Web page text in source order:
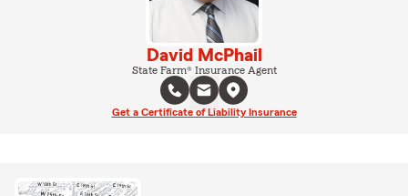
David McPhail
State Farm® Insurance Agent
Get a Certificate of Liability Insurance